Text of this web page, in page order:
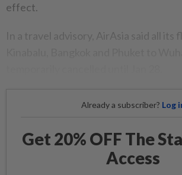
effect.
In a travel advisory, AirAsia said all its
Already a subscriber? Log
Get 20% OFF The
Access